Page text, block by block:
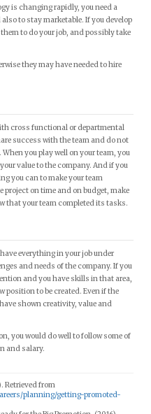
is changing rapidly, you need a
to stay marketable. If you develop
to do your job, and possibly take
they may have needed to hire
cross functional or departmental
success with the team and do not
you play well on your team, you
value to the company. And if you
you can to make your team
project on time and on budget, make
that your team completed its tasks.
everything in your job under
and needs of the company. If you
and you have skills in that area,
position to be created. Even if the
shown creativity, value and
you would do well to follow some of
and salary.
Retrieved from
planning/getting-promoted-